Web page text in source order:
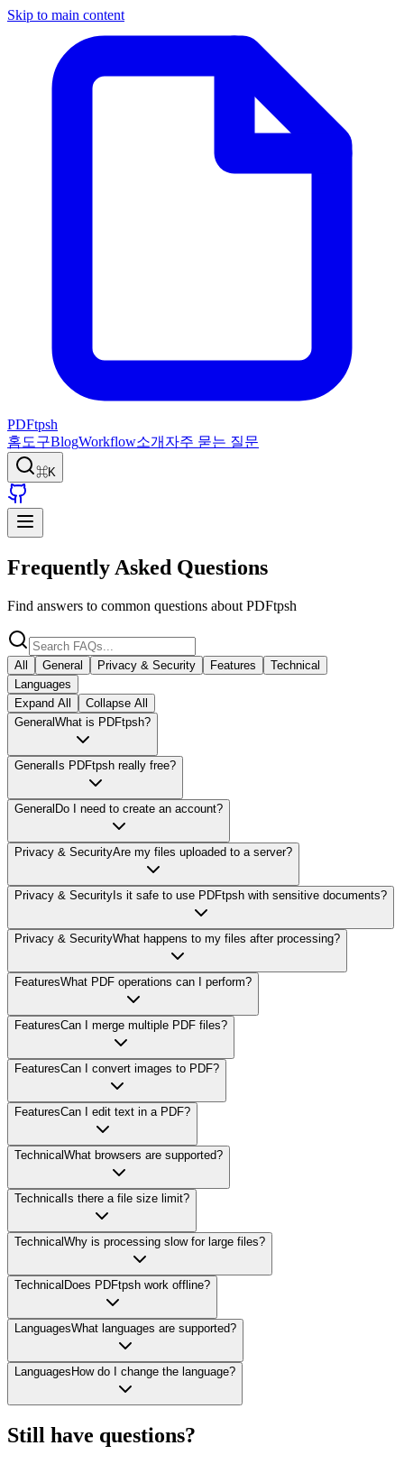
Skip to main content
PDFtpsh
홈도구BlogWorkflow소개 자주 묻는 질문
⌘K
Frequently Asked Questions
Find answers to common questions about PDFtpsh
All General Privacy & Security Features
Technical
Languages
Expand All
Collapse All
General What is PDFtpsh?
General Is PDFtpsh really free?
General Do I need to create an account?
Privacy & SecurityAre my files uploaded to a server?
Privacy & Security Is it safe to use PDFtpsh with sensitive documents?
Privacy & SecurityWhat happens to my files after processing?
FeaturesWhat PDF operations can I perform?
FeaturesCan I merge multiple PDF files?
FeaturesCan I convert images to PDF?
FeaturesCan I edit text in a PDF?
Technical What browsers are supported?
Technical Is there a file size limit?
Technical Why is processing slow for large files?
Technical Does PDFtpsh work offline?
LanguagesWhat languages are supported?
Languages How do I change the language?
Still have questions?